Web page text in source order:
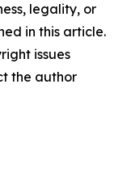
legality, or
in this article.
issues
the author